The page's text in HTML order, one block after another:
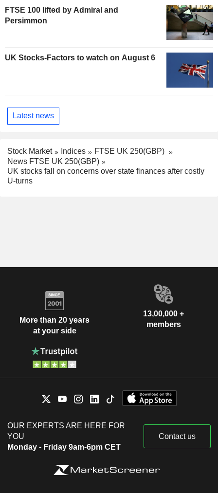
FTSE 100 lifted by Admiral and
Persimmon
UK Stocks-Factors to watch on August 6
Latest news
Stock Market Indices
FTSE UK 250(GBP)
News FTSE UK 250(GBP)
UK stocks fall on concerns over state finances after costly
U-turns
More than 20 years
at your side
13,00,000 +
members
OUR EXPERTS ARE HERE FOR
YOU
Monday - Friday 9am-6pm CET
Contact us